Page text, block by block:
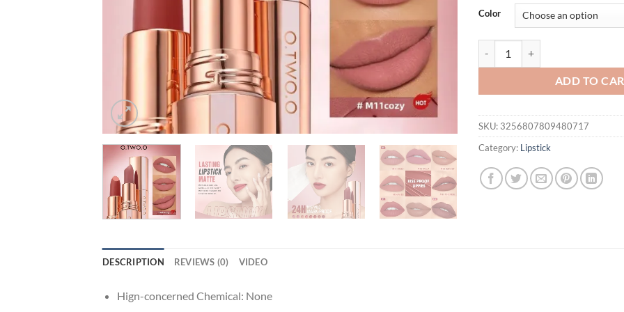
was:
$31.94.
is:
Color
ADD TO
SKU: 3256807809480717
Category: Lipstick
DESCRIPTION REVIEWS (0) VIDEO
Hign-concerned Chemical: None